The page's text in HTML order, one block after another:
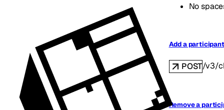
No
Add a
POST/v3/
Remove a